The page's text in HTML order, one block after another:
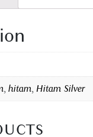
,hitam,Hitam Silver